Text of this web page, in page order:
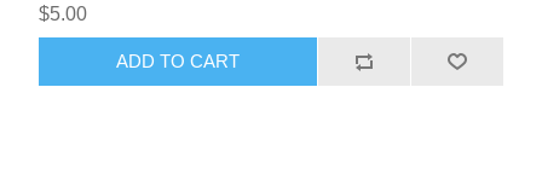
$5.00
ADD TO CART